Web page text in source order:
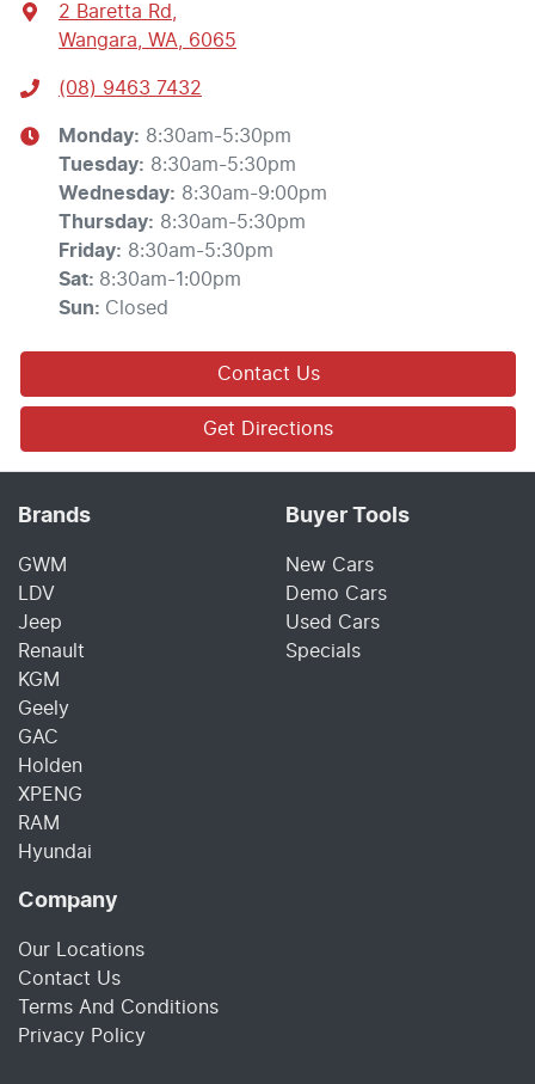
2 Baretta Rd
Wangara, WA, 6065
(08) 9463 7432
Monday: 8:30am-5:30pm
Tuesday: 8:30am-5:30pm
Wednesday: 8:30am-9:00pm
Thursday: 8:30am-5:30pm
Friday: 8:30am-5:30pm
Sat: 8:30am-1:00pm
Sun: Closed
Contact Us
Get Directions
Brands
GWM
LDV
Jeep
Renault
KGM
Geely
GAC
Holden
XPENG
RAM
Hyundai
Buyer Tools
New Cars
Demo Cars
Used Cars
Specials
Company
Our Locations
Contact Us
Terms And Conditions
Privacy Policy